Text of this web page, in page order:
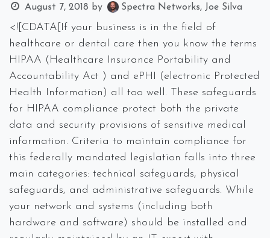
August 7, 2018 by Spectra Networks, Joe Silva
<![CDATA[If your business is in the field of
healthcare or dental care then you know the terms
HIPAA (Healthcare Insurance Portability and
Accountability Act ) and ePHI (electronic Protected
Health Information) all too well. These safeguards
for HIPAA compliance protect both the private
data and security provisions of sensitive medical
information. Criteria to maintain compliance for
this federally mandated legislation falls into three
main categories: technical safeguards, physical
safeguards, and administrative safeguards. While
your network and systems (including both
hardware and software) should be installed and